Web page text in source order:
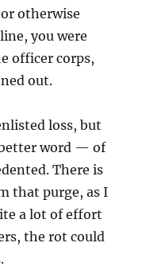
otherwise
you were
officer corps,
out.
loss, but
word — of
There is
that purge, as I
a lot of effort
the rot could